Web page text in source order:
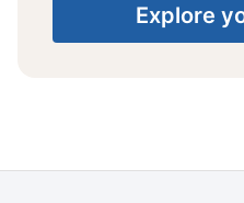
Explore